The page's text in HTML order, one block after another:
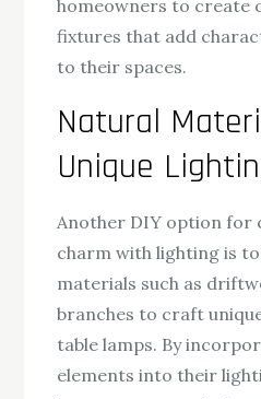
homeowners to create
fixtures that add
to their spaces.
Natural
Unique
Another DIY option for
charm with lighting is
materials such as
branches to craft
table lamps. By
elements into their